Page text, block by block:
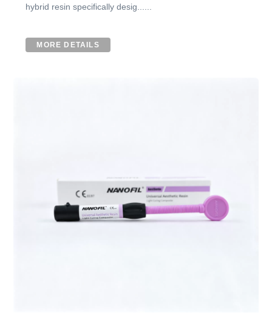
hybrid resin specifically desig......
MORE DETAILS